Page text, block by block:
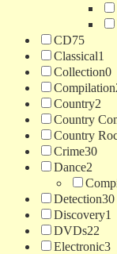
CD75
Classical1
Collection0
Compilation
Country2
Country
Country
Crime30
Dance2
Detection30
Discovery1
DVDs22
Electronic3